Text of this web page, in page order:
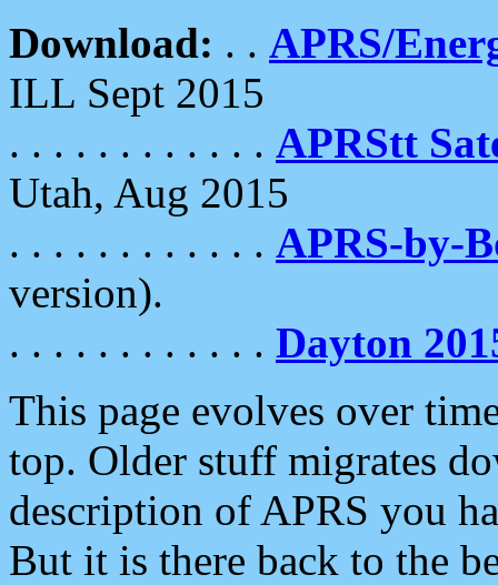
Download: . . APRS/
ILL Sept 2015
. . . . . . . . . . . . APRStt
Utah, Aug 2015
. . . . . . . . . . . . APRS-by-
version).
. . . . . . . . . . . . Dayton
This page evolves over
top. Older stuff migrates
description of APRS you
But it is there back to the